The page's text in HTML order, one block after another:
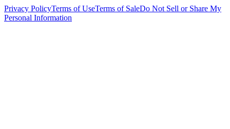
Privacy PolicyTerms of UseTerms of SaleDo Not Sell or Share My
Personal Information